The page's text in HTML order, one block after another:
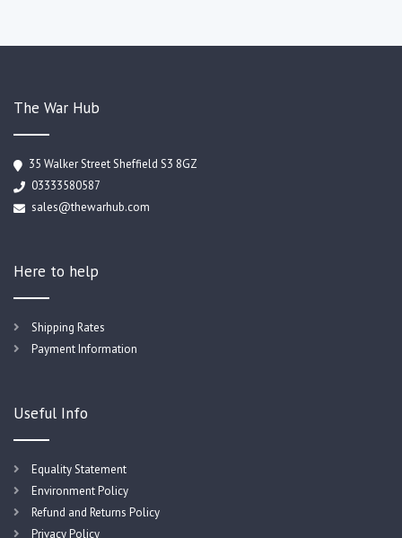
The War Hub
35 Walker Street Sheffield S3 8GZ
03333580587
sales@thewarhub.com
Here to help
Shipping Rates
Payment Information
Useful Info
Equality Statement
Environment Policy
Refund and Returns Policy
Privacy Policy